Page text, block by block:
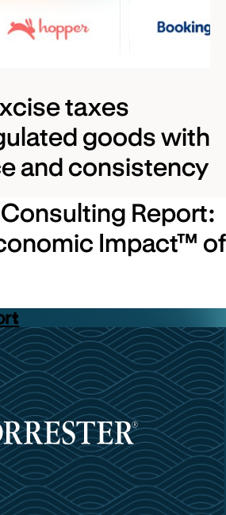
taxes
goods with
and consistency
Report:
Impact™ of